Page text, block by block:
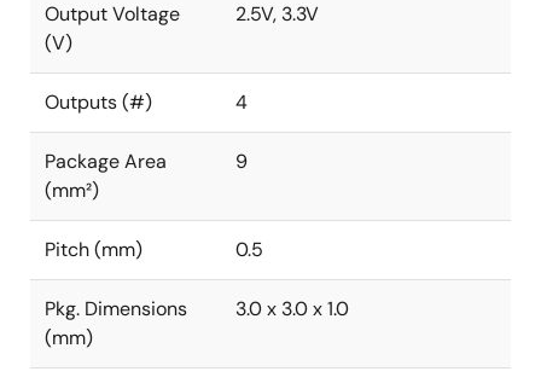
Output Voltage
(V)
2.5V, 3.3V
Outputs (#) 4
Package Area
(mm²)
9
Pitch (mm) 0.5
Pkg. Dimensions
(mm)
3.0 x 3.0 x 1.0